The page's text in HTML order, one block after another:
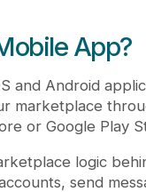
App?
and Android
marketplace
or Google Play
logic
send